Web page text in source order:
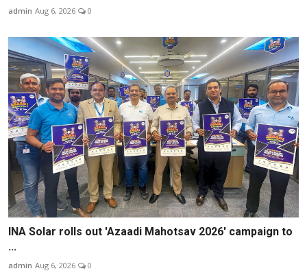
admin Aug 6, 2026 0
INA Solar rolls out 'Azaadi Mahotsav 2026' campaign to
...
admin Aug 6, 2026 0